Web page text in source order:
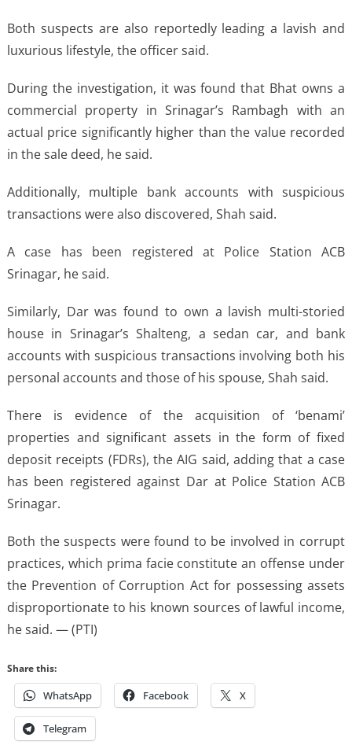
Both suspects are also reportedly leading a lavish and
luxurious lifestyle, the officer said.
During the investigation, it was found that Bhat owns a
commercial property in Srinagar’s Rambagh with an
actual price significantly higher than the value recorded
in the sale deed, he said.
Additionally, multiple bank accounts with suspicious
transactions were also discovered, Shah said.
A case has been registered at Police Station ACB
Srinagar, he said.
Similarly, Dar was found to own a lavish multi-storied
house in Srinagar’s Shalteng, a sedan car, and bank
accounts with suspicious transactions involving both his
personal accounts and those of his spouse, Shah said.
There is evidence of the acquisition of ‘benami’
properties and significant assets in the form of fixed
deposit receipts (FDRs), the AIG said, adding that a case
has been registered against Dar at Police Station ACB
Srinagar.
Both the suspects were found to be involved in corrupt
practices, which prima facie constitute an offense under
the Prevention of Corruption Act for possessing assets
disproportionate to his known sources of lawful income,
he said. — (PTI)
Share this:
WhatsApp Facebook X
Telegram